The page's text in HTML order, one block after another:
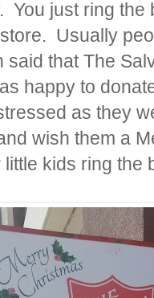
You just ring
Usually
that The
happy to
as they
wish them a
kids ring the